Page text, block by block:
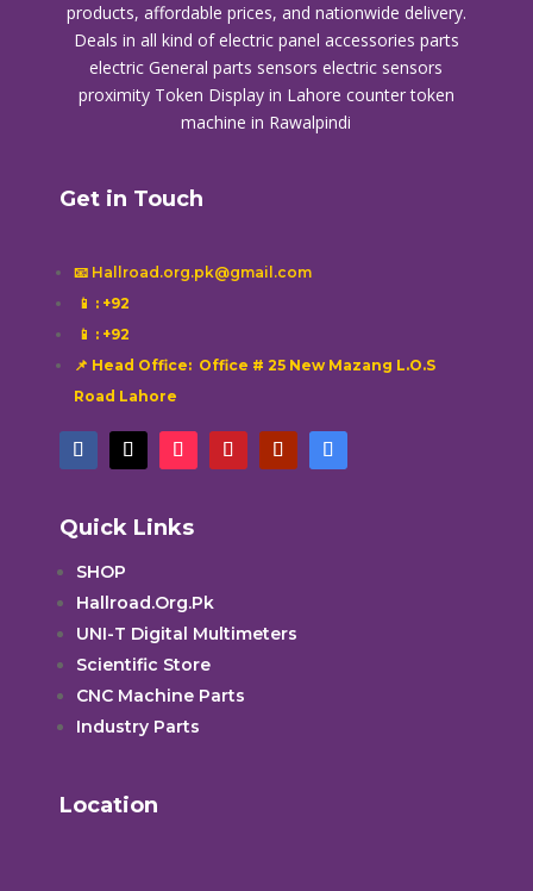
products, affordable prices, and nationwide delivery.
Deals in all kind of electric panel accessories parts
electric General parts sensors electric sensors
proximity Token Display in Lahore counter token
machine in Rawalpindi
Get in Touch
📧 Hallroad.org.pk@gmail.com
📱 : +92
📱 : +92
📌 Head Office: Office # 25 New Mazang L.O.S
Road Lahore
Quick Links
SHOP
Hallroad.Org.Pk
UNI-T Digital Multimeters
Scientific Store
CNC Machine Parts
Industry Parts
Location